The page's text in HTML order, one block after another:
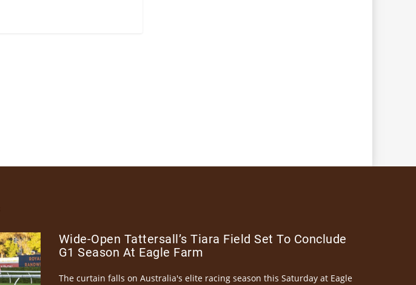
Wide-Open Tattersall’s Tiara Field Set To Conclude
G1 Season At Eagle Farm
The curtain falls on Australia's elite racing season this Saturday at Eagle